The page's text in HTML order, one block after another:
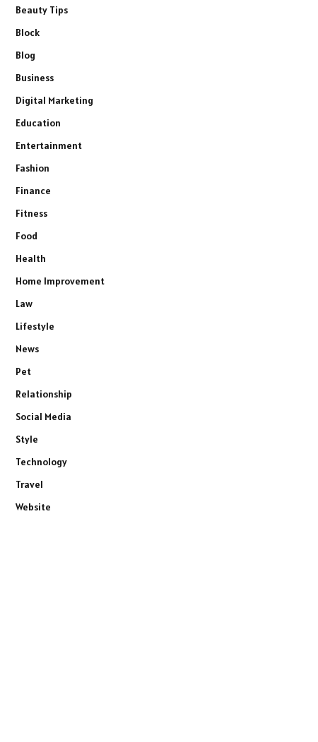
Beauty Tips
Block
Blog
Business
Digital Marketing
Education
Entertainment
Fashion
Finance
Fitness
Food
Health
Home Improvement
Law
Lifestyle
News
Pet
Relationship
Social Media
Style
Technology
Travel
Website